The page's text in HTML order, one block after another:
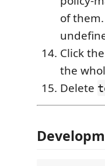
of them.
Click
the
Delete